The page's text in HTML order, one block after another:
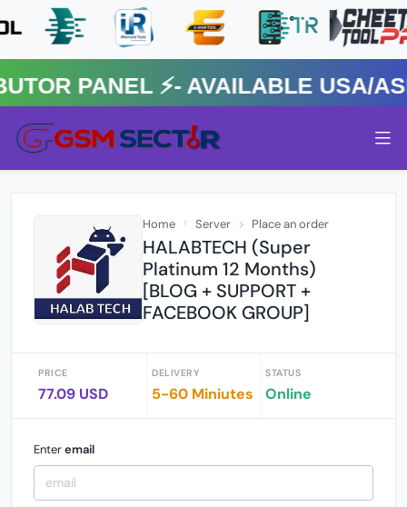
⚡️- AVAILABLE USA/ASIA
Home Server Place an order
HALABTECH (Super
Platinum 12 Months)
[BLOG + SUPPORT +
FACEBOOK GROUP]
PRICE
77.09 USD
DELIVERY
5-60 Miniutes
STATUS
Online
Enteremail